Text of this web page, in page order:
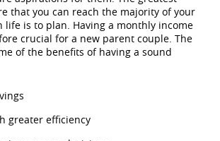
that you can reach the majority of your
life is to plan. Having a monthly income
crucial for a new parent couple. The
of the benefits of having a sound
greater efficiency